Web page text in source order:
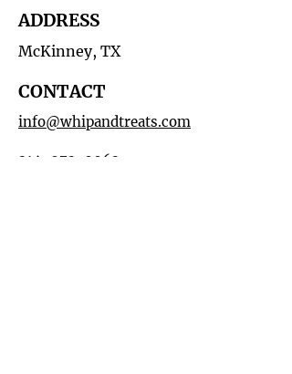
ADDRESS
McKinney, TX
CONTACT
info@whipandtreats.com
214-972-0062